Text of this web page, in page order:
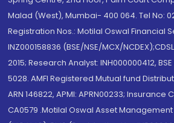
Malad (West), Mumbai- 400 064. Tel No:
Registration Nos.: Motilal Oswal Financial
INZ000158836 (BSE/NSE/MCX/
2015; Research Analyst: INH000000412,
5028. AMFI Registered Mutual fund
ARN 146822, APMI: APRN00233;
CA0579 .Motilal Oswal Asset